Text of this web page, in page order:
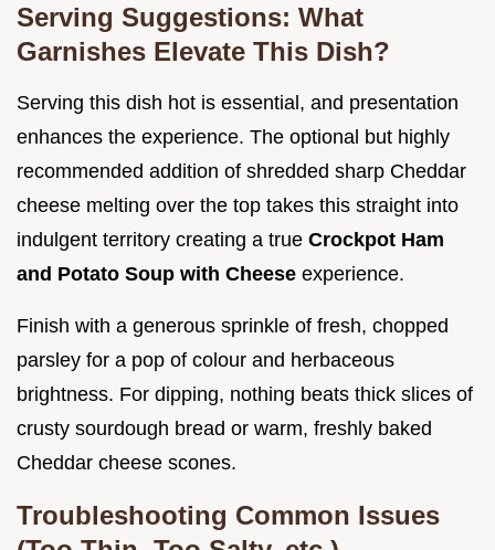
Serving Suggestions: What
Garnishes Elevate This Dish?
Serving this dish hot is essential, and presentation
enhances the experience. The optional but highly
recommended addition of shredded sharp Cheddar
cheese melting over the top takes this straight into
indulgent territory creating a true Crockpot Ham
and Potato Soup with Cheese experience.
Finish with a generous sprinkle of fresh, chopped
parsley for a pop of colour and herbaceous
brightness. For dipping, nothing beats thick slices of
crusty sourdough bread or warm, freshly baked
Cheddar cheese scones.
Troubleshooting Common Issues